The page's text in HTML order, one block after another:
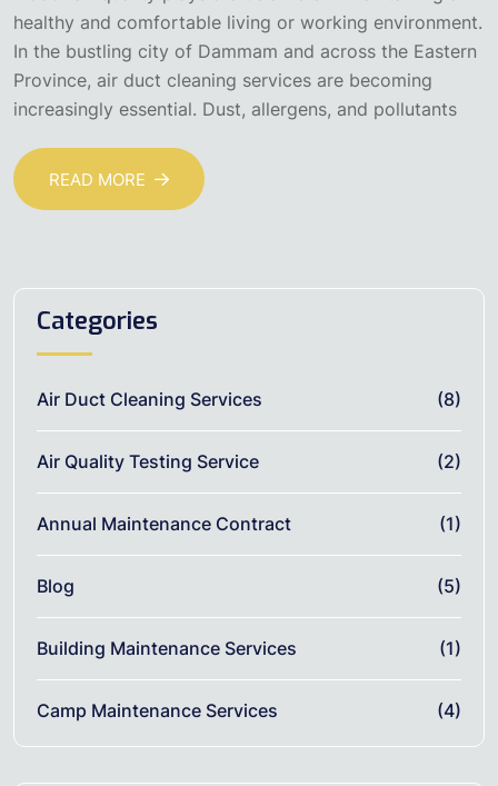
healthy and comfortable living or working environment.
In the bustling city of Dammam and across the Eastern
Province, air duct cleaning services are becoming
increasingly essential. Dust, allergens, and pollutants
READ MORE
Categories
Air Duct Cleaning Services (8)
Air Quality Testing Service (2)
Annual Maintenance Contract (1)
Blog (5)
Building Maintenance Services (1)
Camp Maintenance Services (4)